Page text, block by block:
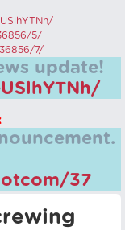
5/
7/
update!
37